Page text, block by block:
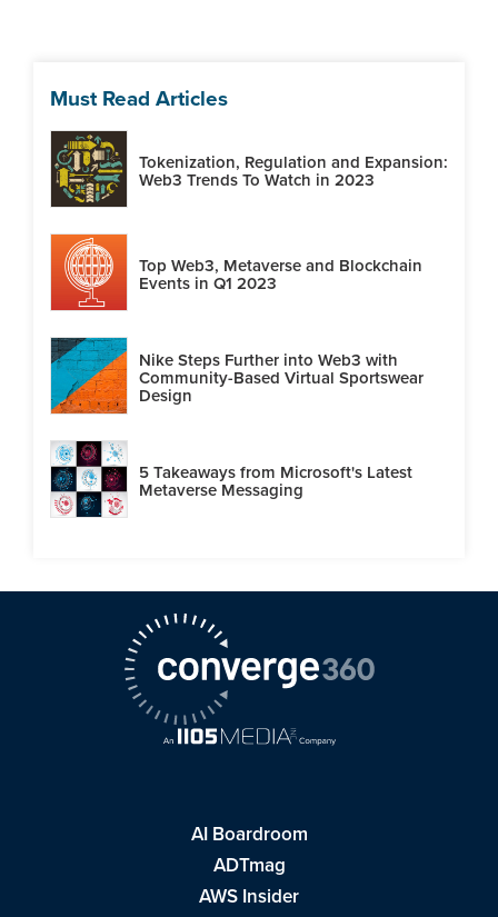
Must Read Articles
Tokenization, Regulation and Expansion:
Web3 Trends To Watch in 2023
Top Web3, Metaverse and Blockchain
Events in Q1 2023
Nike Steps Further into Web3 with
Community-Based Virtual Sportswear
Design
5 Takeaways from Microsoft's Latest
Metaverse Messaging
AI Boardroom
ADTmag
AWS Insider